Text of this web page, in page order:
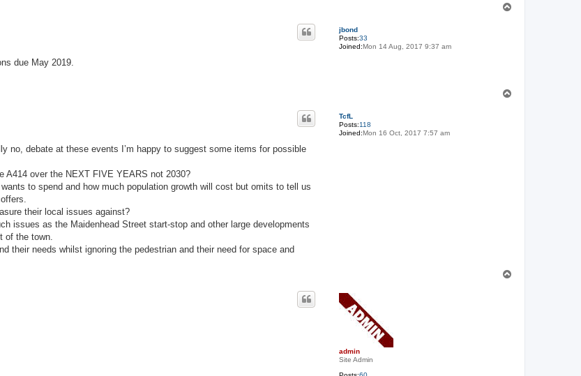
jbond
Posts:33
Joined:Mon 14 Aug, 2017 9:37 am
due May 2019.
TcfL
Posts:118
Joined:Mon 16 Oct, 2017 7:57 am
no, debate at these events I’m happy to suggest some items for possible
A414 over the NEXT FIVE YEARS not 2030?
to spend and how much population growth will cost but omits to tell us
their local issues against?
issues as the Maidenhead Street start-stop and other large developments
of the town.
their needs whilst ignoring the pedestrian and their need for space and
admin
Site Admin